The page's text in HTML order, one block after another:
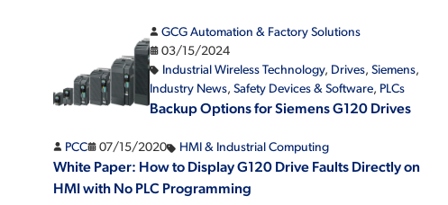
GCG Automation & Factory Solutions
03/15/2024
Industrial Wireless Technology, Drives, Siemens,
Industry News, Safety Devices & Software, PLCs
Backup Options for Siemens G120 Drives
PCC 07/15/2020 HMI & Industrial Computing
White Paper: How to Display G120 Drive Faults Directly on
HMI with No PLC Programming